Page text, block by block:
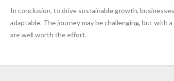
In conclusion, to drive sustainable growth,
adaptable. The journey may be challenging, but with
are well worth the effort.